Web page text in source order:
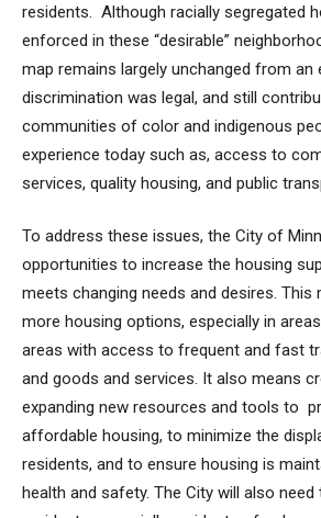
residents. Although racially segregated
enforced in these “desirable”
map remains largely unchanged from an
discrimination was legal, and still
communities of color and indigenous
experience today such as, access to
services, quality housing, and public
To address these issues, the City of
opportunities to increase the housing
meets changing needs and desires. This
more housing options, especially in
areas with access to frequent and fast
and goods and services. It also means
expanding new resources and tools to
affordable housing, to minimize the
residents, and to ensure housing is
health and safety. The City will also